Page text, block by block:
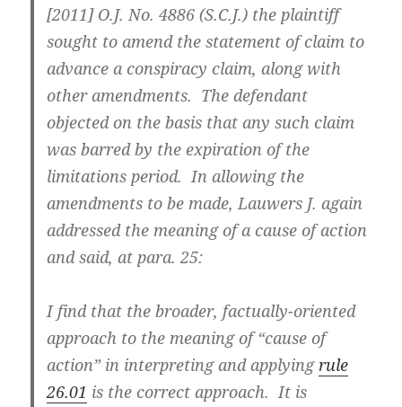
[2011] O.J. No. 4886 (S.C.J.) the plaintiff
sought to amend the statement of claim to
advance a conspiracy claim, along with
other amendments. The defendant
objected on the basis that any such claim
was barred by the expiration of the
limitations period. In allowing the
amendments to be made, Lauwers J. again
addressed the meaning of a cause of action
and said, at para. 25:
I find that the broader, factually-oriented
approach to the meaning of “cause of
action” in interpreting and applying rule
26.01 is the correct approach. It is